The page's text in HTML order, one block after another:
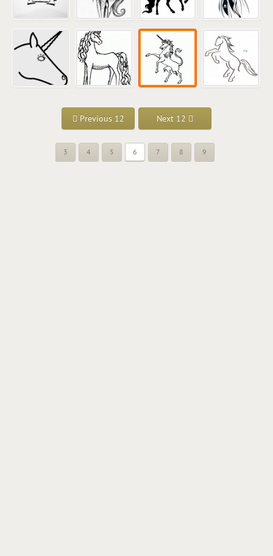
Previous 12 Next 12
3 4 5 6 7 8 9